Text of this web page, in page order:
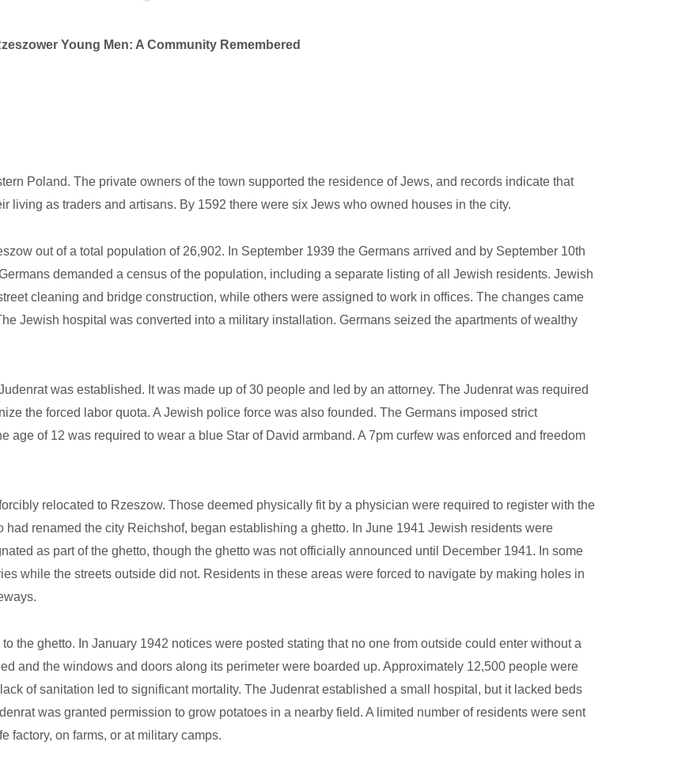
Young Men: A Community Remembered
Poland. The private owners of the town supported the residence of Jews, and records indicate that
living as traders and artisans. By 1592 there were six Jews who owned houses in the city.
out of a total population of 26,902. In September 1939 the Germans arrived and by September 10th
demanded a census of the population, including a separate listing of all Jewish residents. Jewish
cleaning and bridge construction, while others were assigned to work in offices. The changes came
Jewish hospital was converted into a military installation. Germans seized the apartments of wealthy
was established. It was made up of 30 people and led by an attorney. The Judenrat was required
the forced labor quota. A Jewish police force was also founded. The Germans imposed strict
age of 12 was required to wear a blue Star of David armband. A 7pm curfew was enforced and freedom
relocated to Rzeszow. Those deemed physically fit by a physician were required to register with the
had renamed the city Reichshof, began establishing a ghetto. In June 1941 Jewish residents were
as part of the ghetto, though the ghetto was not officially announced until December 1941. In some
while the streets outside did not. Residents in these areas were forced to navigate by making holes in
the ghetto. In January 1942 notices were posted stating that no one from outside could enter without a
and the windows and doors along its perimeter were boarded up. Approximately 12,500 people were
of sanitation led to significant mortality. The Judenrat established a small hospital, but it lacked beds
was granted permission to grow potatoes in a nearby field. A limited number of residents were sent
factory, on farms, or at military camps.